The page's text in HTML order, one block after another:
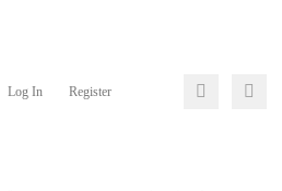
Log In Register